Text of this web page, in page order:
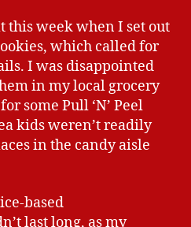
this week when I set out
which called for
I was disappointed
in my local grocery
some Pull ‘N’ Peel
kids weren’t readily
in the candy aisle
based
last long, as my